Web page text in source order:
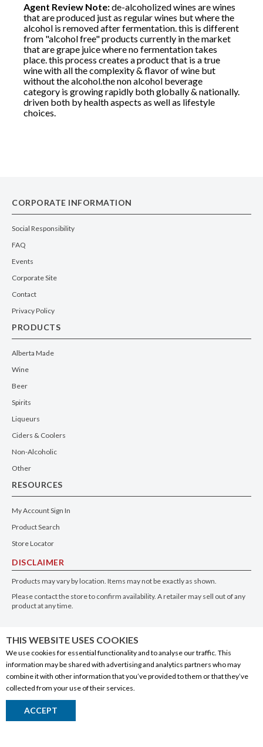
Agent Review Note:de-alcoholized wines are wines
that are produced just as regular wines but where the
alcohol is removed after fermentation. this is different
from "alcohol free" products currently in the market
that are grape juice where no fermentation takes
place. this process creates a product that is a true
wine with all the complexity & flavor of wine but
without the alcohol.the non alcohol beverage
category is growing rapidly both globally & nationally.
driven both by health aspects as well as lifestyle
choices.
CORPORATE INFORMATION
Social Responsibility
FAQ
Events
Corporate Site
Contact
Privacy Policy
PRODUCTS
Alberta Made
Wine
Beer
Spirits
Liqueurs
Ciders & Coolers
Non-Alcoholic
Other
RESOURCES
My Account Sign In
Product Search
Store Locator
DISCLAIMER
Products may vary by location. Items may not be exactly as shown.
Please contact the store to confirm availability. A retailer may sell out of any
product at any time.
THIS WEBSITE USES COOKIES
We use cookies for essential functionality and to analyse our traffic. This
information may be shared with advertising and analytics partners who may
combine it with other information that you’ve provided to them or that they’ve
collected from your use of their services.
ACCEPT